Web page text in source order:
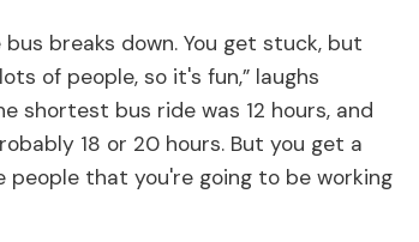
bus breaks down. You get stuck, but
of people, so it's fun,” laughs
shortest bus ride was 12 hours, and
18 or 20 hours. But you get a
people that you're going to be working